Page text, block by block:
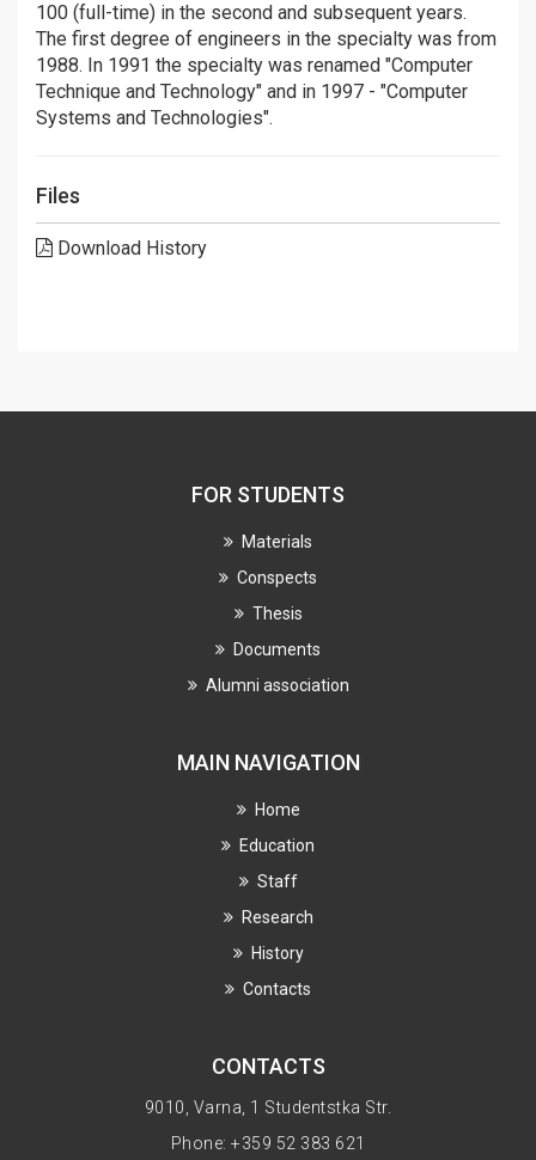
100 (full-time) in the second and subsequent years.
The first degree of engineers in the specialty was from
1988. In 1991 the specialty was renamed "Computer
Technique and Technology" and in 1997 - "Computer
Systems and Technologies".
Files
Download History
FOR STUDENTS
Materials
Conspects
Thesis
Documents
Alumni association
MAIN NAVIGATION
Home
Education
Staff
Research
History
Contacts
CONTACTS
9010, Varna, 1 Studentstka Str.
Phone: +359 52 383 621